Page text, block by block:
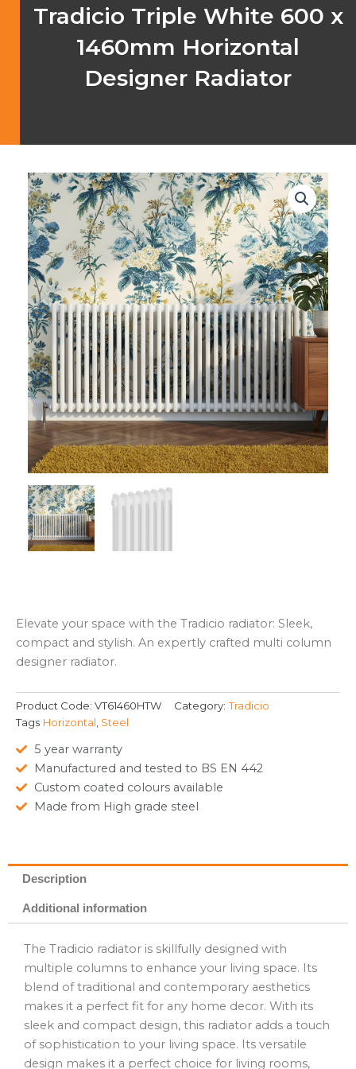
Tradicio Triple White 600 x
1460mm Horizontal
Designer Radiator
Elevate your space with the Tradicio radiator: Sleek,
compact and stylish. An expertly crafted multi column
designer radiator.
Product Code: VT61460HTW Category: Tradicio
Tags Horizontal Steel
5 year warranty
Manufactured and tested to BS EN 442
Custom coated colours available
Made from High grade steel
Description
Additional information
The Tradicio radiator is skillfully designed with
multiple columns to enhance your living space. Its
blend of traditional and contemporary aesthetics
makes it a perfect fit for any home decor. With its
sleek and compact design, this radiator adds a touch
of sophistication to your living space. Its versatile
design makes it a perfect choice for living rooms,